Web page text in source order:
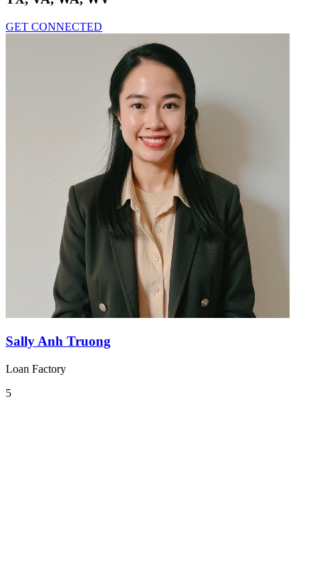
GET CONNECTED
Sally Anh Truong
Loan Factory
5